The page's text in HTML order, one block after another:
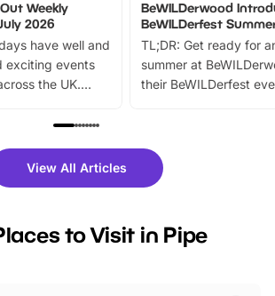
Weekly
2026
have well and
exciting events
the UK.
themed trails, live
enjoy. Whether
big day out or
BeWILDerwood
BeWILDerfest
TL;DR: Get ready for
summer at
their BeWILDerfest
fantastic 25%
tickets for a limited
BeWILDerwood is
View All Articles
to Visit in Pipe